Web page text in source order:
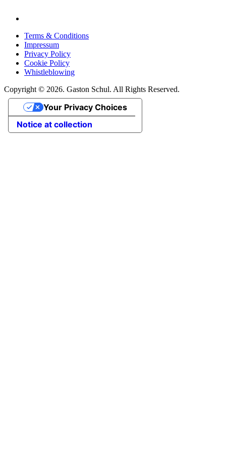
Terms & Conditions
Impressum
Privacy Policy
Cookie Policy
Whistleblowing
Copyright © 2026. Gaston Schul. All Rights Reserved.
Notice at collection
Your Privacy Choices